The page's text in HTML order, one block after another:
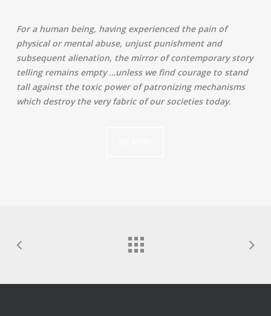
For a human being, having experienced the pain of
physical or mental abuse, unjust punishment and
subsequent alienation, the mirror of contemporary story
telling remains empty …unless we find courage to stand
tall against the toxic power of patronizing mechanisms
which destroy the very fabric of our societies today.